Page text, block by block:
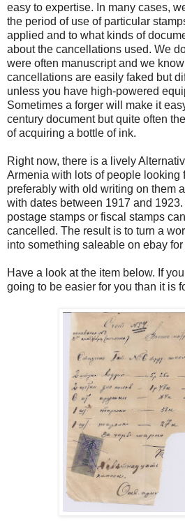
easy to expertise. In many cases,
the period of use of particular
applied and to what kinds of
about the cancellations used. We
were often manuscript and we
cancellations are easily faked but
unless you have high-powered
Sometimes a forger will make it
century document but quite often
of acquiring a bottle of ink.
Right now, there is a lively
Armenia with lots of people looking
preferably with old writing on them
with dates between 1917 and
postage stamps or fiscal stamps
cancelled. The result is to turn a
into something saleable on ebay
Have a look at the item below. If
going to be easier for you than it is